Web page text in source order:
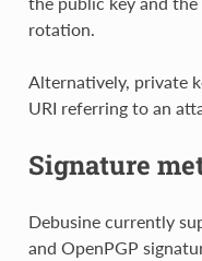
rotation.
Alternatively, private
URI referring to an
Signature
Debusine currently
and OpenPGP